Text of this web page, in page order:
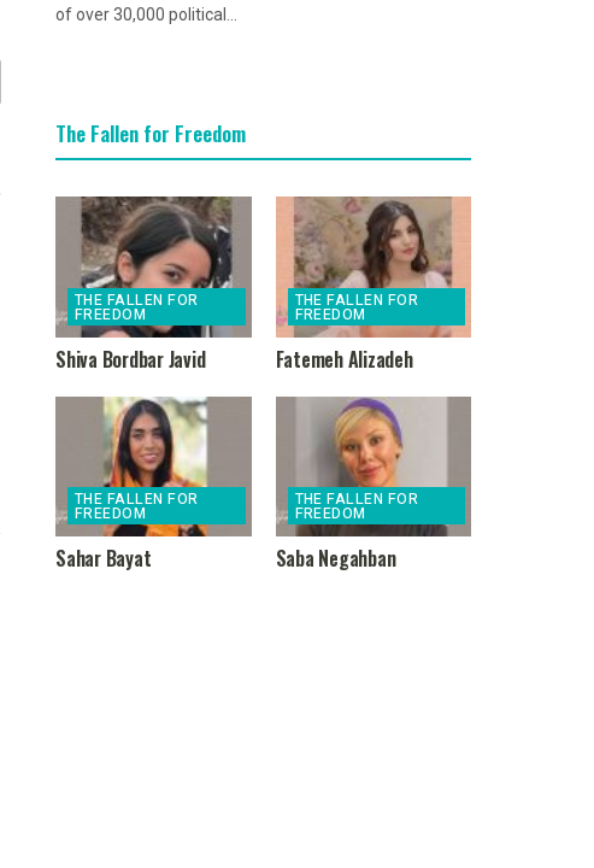
of over 30,000 political...
The Fallen for Freedom
THE FALLEN FOR
FREEDOM
Shiva Bordbar Javid
THE FALLEN FOR
FREEDOM
Fatemeh Alizadeh
THE FALLEN FOR
FREEDOM
Sahar Bayat
THE FALLEN FOR
FREEDOM
Saba Negahban